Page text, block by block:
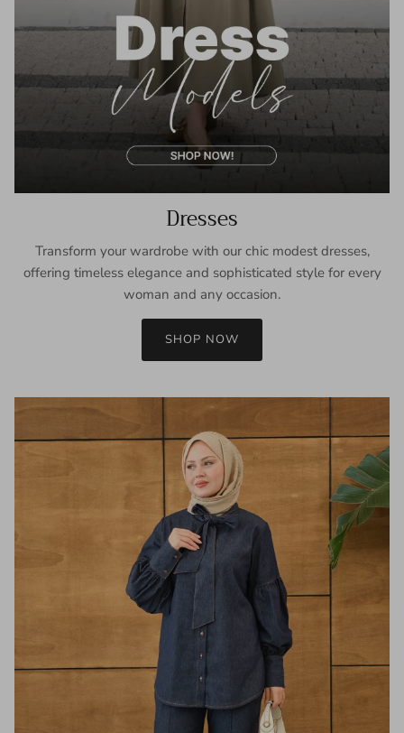
Dresses
Transform your wardrobe with our chic modest dresses,
offering timeless elegance and sophisticated style for every
woman and any occasion.
SHOP NOW